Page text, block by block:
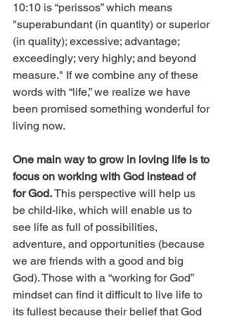
10:10 is “perissos” which means
"superabundant (in quantity) or superior
(in quality); excessive; advantage;
exceedingly; very highly; and beyond
measure." If we combine any of these
words with “life,” we realize we have
been promised something wonderful for
living now.
One main way to grow in loving life is to
focus on working with God instead of
for God. This perspective will help us
be child-like, which will enable us to
see life as full of possibilities,
adventure, and opportunities (because
we are friends with a good and big
God). Those with a “working for God”
mindset can find it difficult to live life to
its fullest because their belief that God